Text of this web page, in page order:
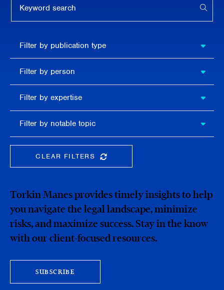
publication
type
Filter by publication type
person
Filter by person
expertise
Filter by expertise
notable
topic
Filter by notable topic
CLEAR FILTERSCLEAR THE SEARCHBAR
Torkin Manes provides timely insights to help
you navigate the legal landscape, minimize
risks, and maximize success. Stay in the know
with our client-focused resources.
SUBSCRIBE